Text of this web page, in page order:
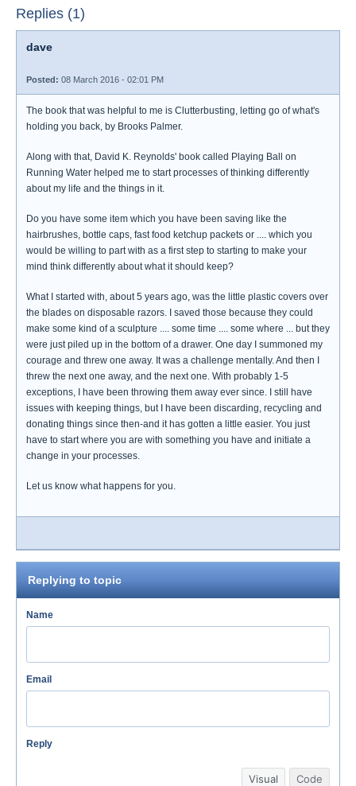
Replies (1)
dave
Posted: 08 March 2016 - 02:01 PM
The book that was helpful to me is Clutterbusting, letting go of what's
holding you back, by Brooks Palmer.
Along with that, David K. Reynolds' book called Playing Ball on
Running Water helped me to start processes of thinking differently
about my life and the things in it.
Do you have some item which you have been saving like the
hairbrushes, bottle caps, fast food ketchup packets or .... which you
would be willing to part with as a first step to starting to make your
mind think differently about what it should keep?
What I started with, about 5 years ago, was the little plastic covers over
the blades on disposable razors. I saved those because they could
make some kind of a sculpture .... some time .... some where ... but they
were just piled up in the bottom of a drawer. One day I summoned my
courage and threw one away. It was a challenge mentally. And then I
threw the next one away, and the next one. With probably 1-5
exceptions, I have been throwing them away ever since. I still have
issues with keeping things, but I have been discarding, recycling and
donating things since then-and it has gotten a little easier. You just
have to start where you are with something you have and initiate a
change in your processes.
Let us know what happens for you.
Replying to topic
Name
Email
Reply
Visual Code